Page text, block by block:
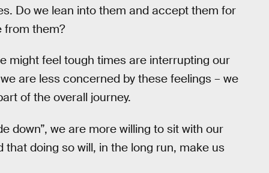
Do we lean into them and accept them for
from them?
might feel tough times are interrupting our
are less concerned by these feelings – we
of the overall journey.
down”, we are more willing to sit with our
doing so will, in the long run, make us